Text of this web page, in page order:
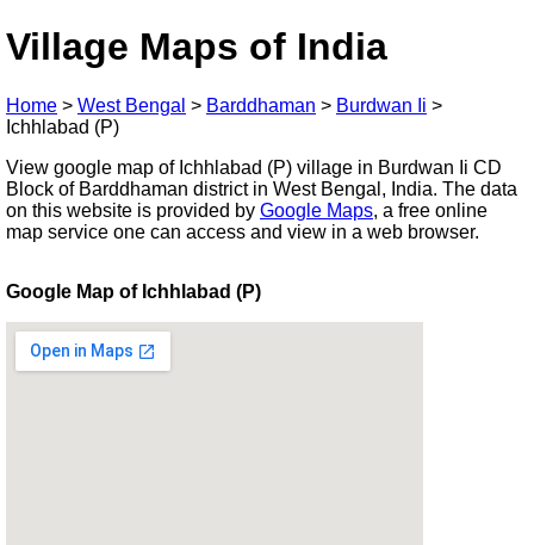
Village Maps of India
Home > West Bengal > Barddhaman > Burdwan Ii >
Ichhlabad (P)
View google map of Ichhlabad (P) village in Burdwan Ii CD
Block of Barddhaman district in West Bengal, India. The data
on this website is provided by Google Maps, a free online
map service one can access and view in a web browser.
Google Map of Ichhlabad (P)